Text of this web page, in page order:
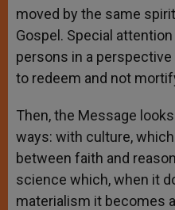
moved by the same
Gospel. Special
persons in a
to redeem and not
Then, the Message
ways: with culture,
between faith and
science which, when it
materialism it becomes